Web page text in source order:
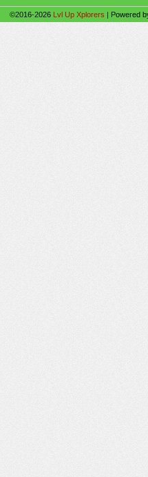
©2016-2026 Lvl Up Xplorers | Powered